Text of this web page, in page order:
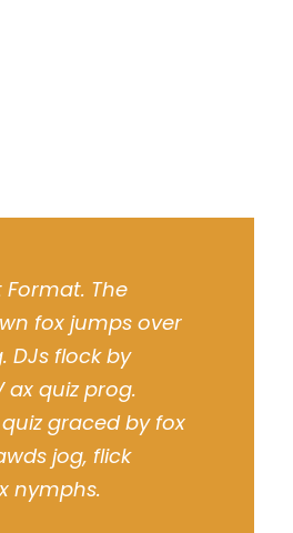
Format. The
fox jumps over
DJs flock by
ax quiz prog.
graced by fox
jog, flick
nymphs.